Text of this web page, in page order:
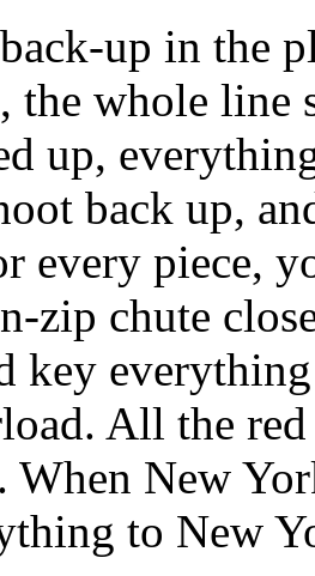
up in the
the whole
up,
back up,
every piece,
zip chute
key
All the
When New
to New